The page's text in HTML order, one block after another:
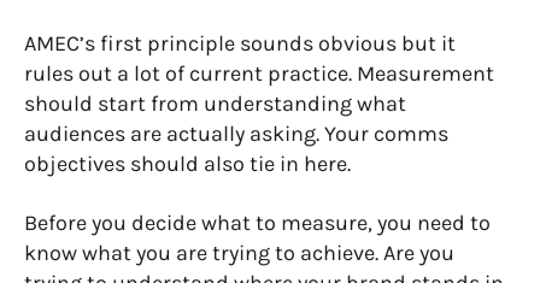
AMEC’s first principle sounds obvious but it
rules out a lot of current practice. Measurement
should start from understanding what
audiences are actually asking. Your comms
objectives should also tie in here.
Before you decide what to measure, you need to
know what you are trying to achieve. Are you